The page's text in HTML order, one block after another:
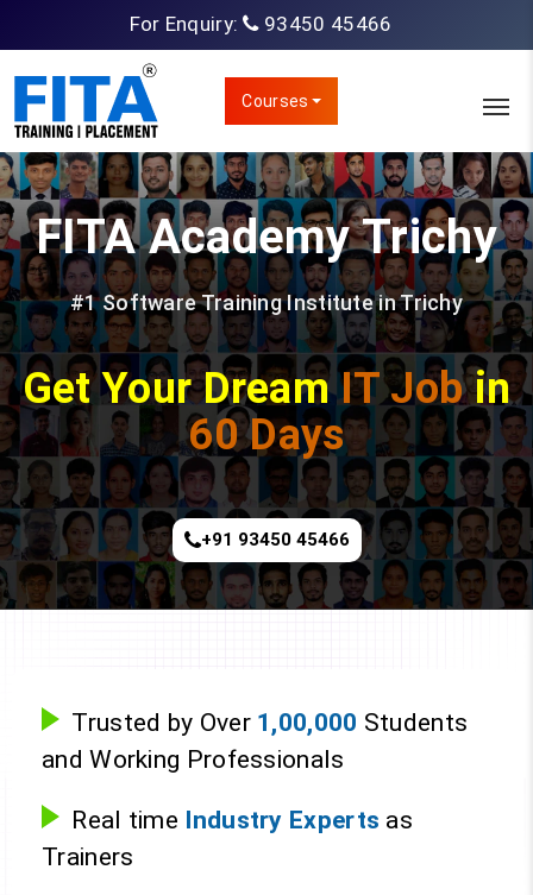
For Enquiry: 93450 45466
Courses
FITA AcademyTrichy
#1 Software Training Institute in Trichy
Get Your DreamIT Jobin
60 Days
+91 93450 45466
Trusted by Over 1,00,000 Students
and Working Professionals
Real time Industry Experts as
Trainers